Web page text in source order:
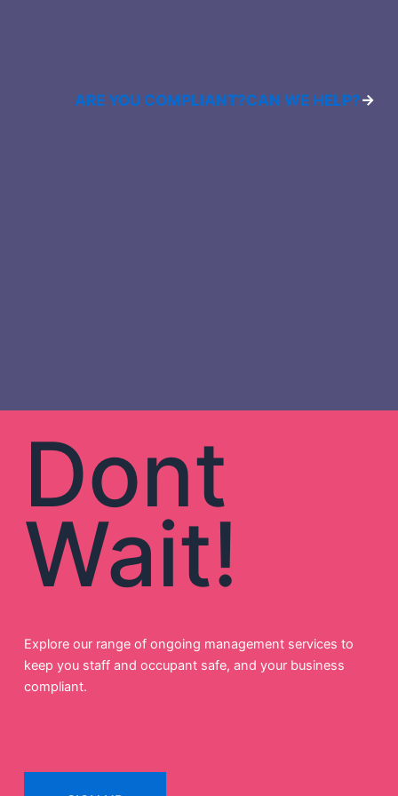
ARE YOU COMPLIANT?CAN WE HELP?→
Dont
Wait!
Explore our range of ongoing management services to
keep you staff and occupant safe, and your business
compliant.